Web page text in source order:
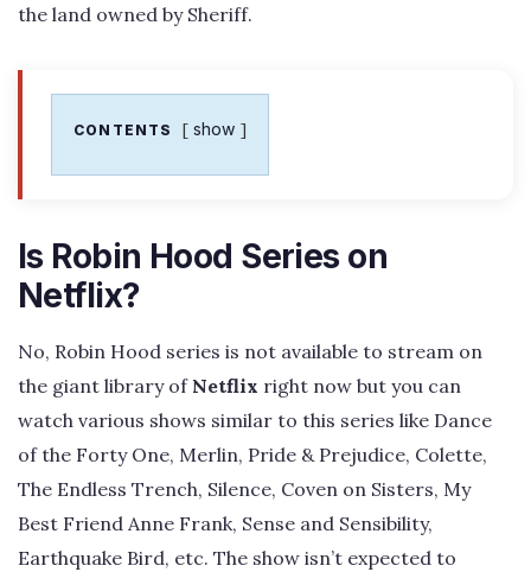
the land owned by Sheriff.
CONTENTS show
Is Robin Hood Series on
Netflix?
No, Robin Hood series is not available to stream on
the giant library of Netflix right now but you can
watch various shows similar to this series like Dance
of the Forty One, Merlin, Pride & Prejudice, Colette,
The Endless Trench, Silence, Coven on Sisters, My
Best Friend Anne Frank, Sense and Sensibility,
Earthquake Bird, etc. The show isn’t expected to